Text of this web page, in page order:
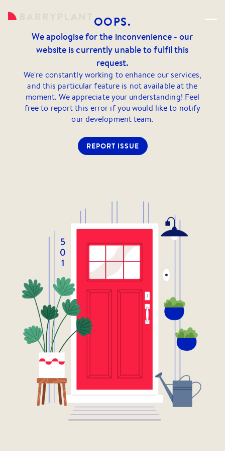
OOPS.
We apologise for the inconvenience - our
website is currently unable to fulfil this
request.
We're constantly working to enhance our services,
and this particular feature is not available at the
moment. We appreciate your understanding! Feel
free to report this error if you would like to notify
our development team.
REPORT ISSUE